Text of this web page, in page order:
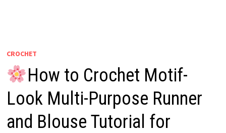
CROCHET
How to Crochet Motif-
Look Multi-Purpose Runner
and Blouse Tutorial for